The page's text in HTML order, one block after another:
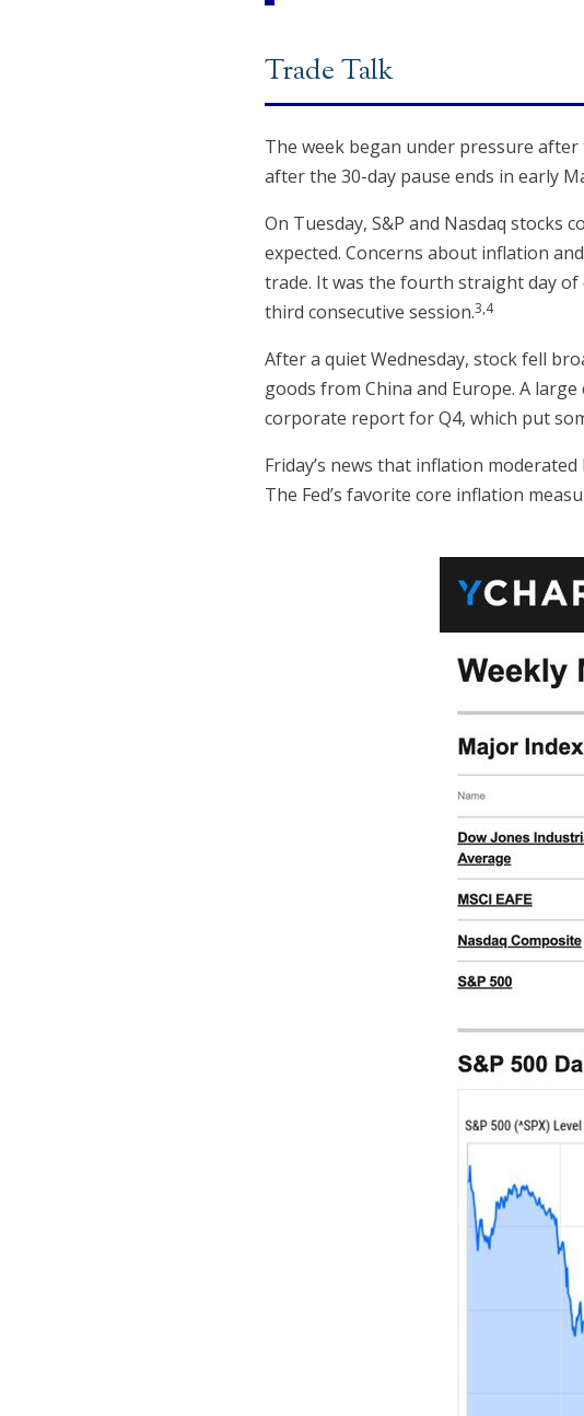
Trade Talk
The week began under pressure
after the 30-day pause ends in early
On Tuesday, S&P and Nasdaq stocks
expected. Concerns about inflation
trade. It was the fourth straight day of
third consecutive session.3,4
After a quiet Wednesday, stock fell
goods from China and Europe. A
corporate report for Q4, which put
Friday’s news that inflation
The Fed’s favorite core inflation